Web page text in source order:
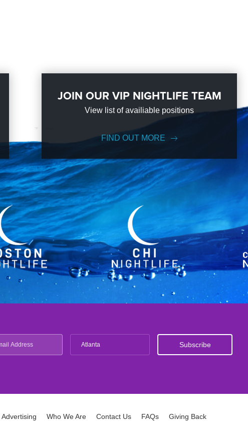
JOIN OUR VIP NIGHTLIFE TEAM
View list of availiable positions
FIND OUT MORE
Atlanta
Advertising Who We Are Contact Us FAQs Giving Back